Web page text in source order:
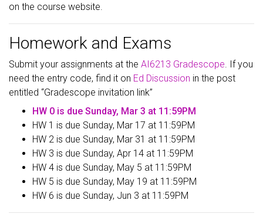
on the course website.
Homework and Exams
Submit your assignments at the AI6213 Gradescope. If you
need the entry code, find it on Ed Discussion in the post
entitled “Gradescope invitation link”
HW 0 is due Sunday, Mar 3 at 11:59PM
HW 1 is due Sunday, Mar 17 at 11:59PM
HW 2 is due Sunday, Mar 31 at 11:59PM
HW 3 is due Sunday, Apr 14 at 11:59PM
HW 4 is due Sunday, May 5 at 11:59PM
HW 5 is due Sunday, May 19 at 11:59PM
HW 6 is due Sunday, Jun 3 at 11:59PM